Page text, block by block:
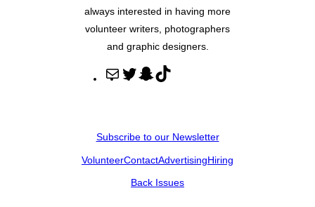
always interested in having more
volunteer writers, photographers
and graphic designers.
M
T
t
e
S
c
h
a
o
k
Subscribe to our Newsletter
VolunteerContactAdvertisingHiring
Back Issues